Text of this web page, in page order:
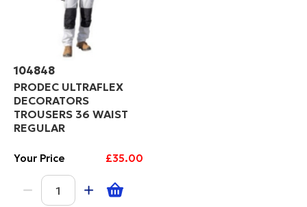
104848
PRODEC ULTRAFLEX
DECORATORS
TROUSERS 36 WAIST
REGULAR
Your Price £35.00